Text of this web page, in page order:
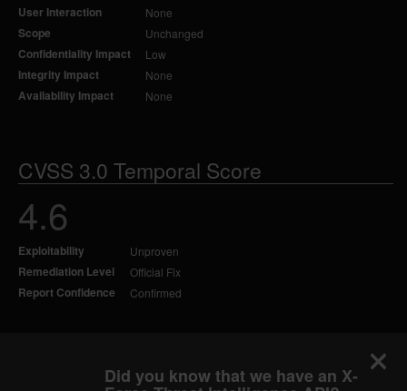
User Interaction None
Scope Unchanged
Confidentiality Impact Low
Integrity Impact None
Availability Impact None
CVSS 3.0 Temporal Score
4.6
Exploitability Unproven
Remediation Level Official Fix
Report Confidence Confirmed
Did you know that we have an X-